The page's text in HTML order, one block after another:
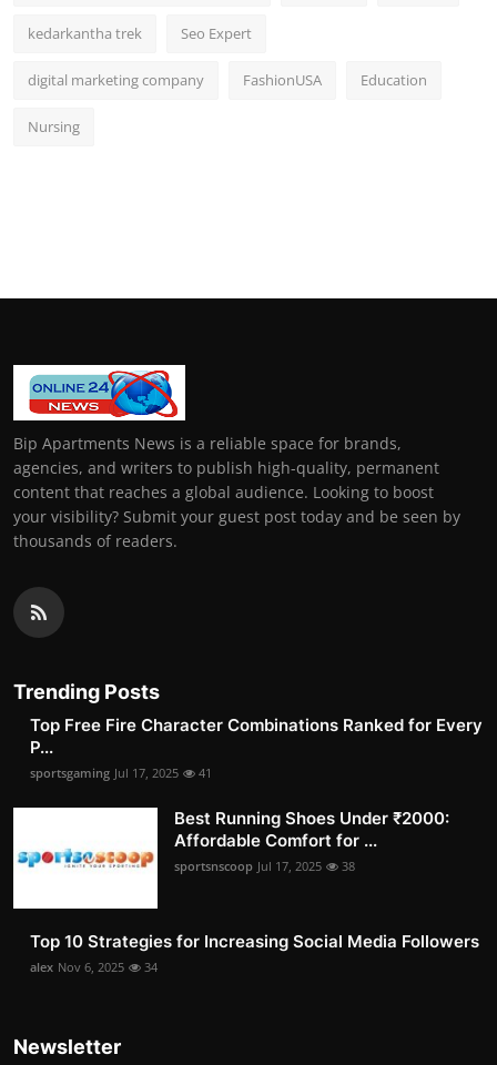
kedarkantha trek Seo Expert
digital marketing company FashionUSA Education
Nursing
Bip Apartments News is a reliable space for brands,
agencies, and writers to publish high-quality, permanent
content that reaches a global audience. Looking to boost
your visibility? Submit your guest post today and be seen by
thousands of readers.
Trending Posts
Top Free Fire Character Combinations Ranked for Every
P...
sportsgaming Jul 17, 2025 41
Best Running Shoes Under ₹2000:
Affordable Comfort for ...
sportsnscoop Jul 17, 2025 38
Top 10 Strategies for Increasing Social Media Followers
alex Nov 6, 2025 34
Newsletter